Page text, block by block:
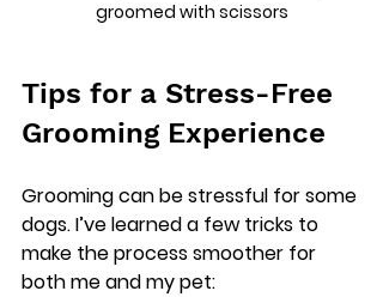
groomed with scissors
Tips for a Stress-Free
Grooming Experience
Grooming can be stressful for some
dogs. I’ve learned a few tricks to
make the process smoother for
both me and my pet: